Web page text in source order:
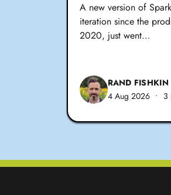
A new version of
iteration since the
2020, just went…
RAND FISHKIN
4 Aug 2026 • 3